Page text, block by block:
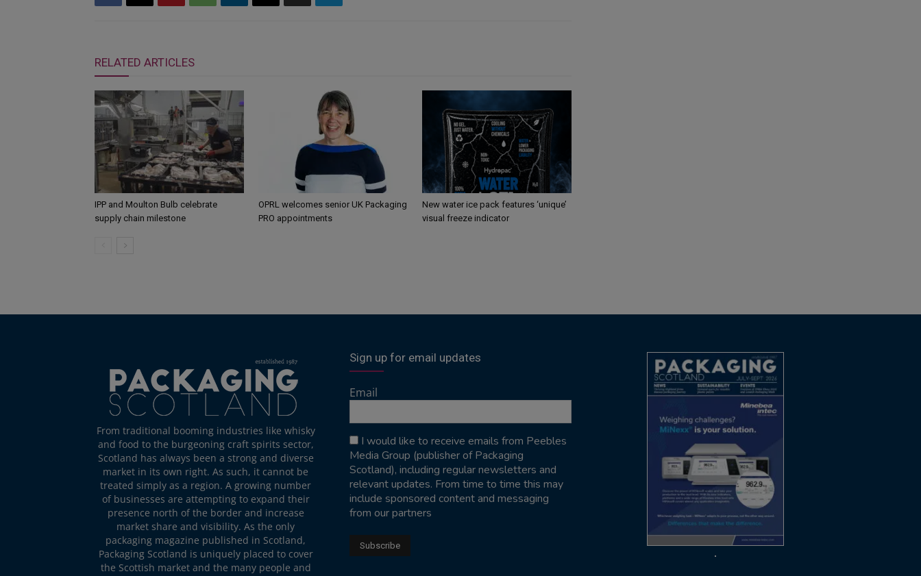
RELATED ARTICLES
IPP and Moulton Bulb celebrate
supply chain milestone
OPRL welcomes senior UK Packaging
PRO appointments
New water ice pack features ‘unique’
visual freeze indicator
From traditional booming industries like whisky
and food to the burgeoning craft spirits sector,
Scotland has always been a strong and diverse
market in its own right. As such, it cannot be
treated simply as a region. A growing number
of businesses are attempting to expand their
presence north of the border and increase
market share and visibility. As the only
packaging magazine published in Scotland,
Packaging Scotland is uniquely placed to cover
the Scottish market and the many people and
Sign up for email updates
Email
I would like to receive emails from Peebles
Media Group (publisher of Packaging
Scotland), including regular newsletters and
relevant updates. From time to time this may
include sponsored content and messaging
from our partners